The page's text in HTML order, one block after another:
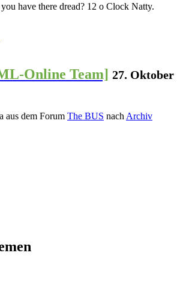
have there dread? 12 o Clock Natty.
Online Team] 27. Oktober
aus dem Forum The BUS nach Archiv